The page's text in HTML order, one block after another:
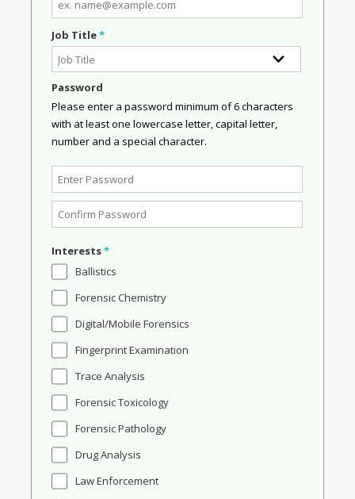
Job Title*
Password
Please enter a password minimum of 6 characters
with at least one lowercase letter, capital letter,
number and a special character.
Interests*
Ballistics
Forensic Chemistry
Digital/Mobile Forensics
Fingerprint Examination
Trace Analysis
Forensic Toxicology
Forensic Pathology
Drug Analysis
Law Enforcement